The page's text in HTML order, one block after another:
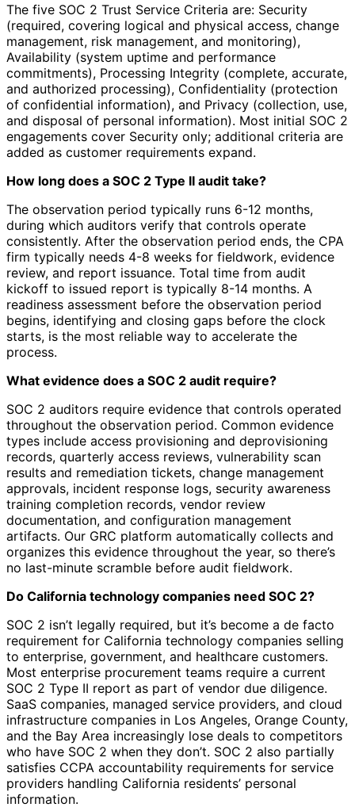
The five SOC 2 Trust Service Criteria are: Security
(required, covering logical and physical access, change
management, risk management, and monitoring),
Availability (system uptime and performance
commitments), Processing Integrity (complete, accurate,
and authorized processing), Confidentiality (protection
of confidential information), and Privacy (collection, use,
and disposal of personal information). Most initial SOC 2
engagements cover Security only; additional criteria are
added as customer requirements expand.
How long does a SOC 2 Type II audit take?
The observation period typically runs 6-12 months,
during which auditors verify that controls operate
consistently. After the observation period ends, the CPA
firm typically needs 4-8 weeks for fieldwork, evidence
review, and report issuance. Total time from audit
kickoff to issued report is typically 8-14 months. A
readiness assessment before the observation period
begins, identifying and closing gaps before the clock
starts, is the most reliable way to accelerate the
process.
What evidence does a SOC 2 audit require?
SOC 2 auditors require evidence that controls operated
throughout the observation period. Common evidence
types include access provisioning and deprovisioning
records, quarterly access reviews, vulnerability scan
results and remediation tickets, change management
approvals, incident response logs, security awareness
training completion records, vendor review
documentation, and configuration management
artifacts. Our GRC platform automatically collects and
organizes this evidence throughout the year, so there’s
no last-minute scramble before audit fieldwork.
Do California technology companies need SOC 2?
SOC 2 isn’t legally required, but it’s become a de facto
requirement for California technology companies selling
to enterprise, government, and healthcare customers.
Most enterprise procurement teams require a current
SOC 2 Type II report as part of vendor due diligence.
SaaS companies, managed service providers, and cloud
infrastructure companies in Los Angeles, Orange County,
and the Bay Area increasingly lose deals to competitors
who have SOC 2 when they don’t. SOC 2 also partially
satisfies CCPA accountability requirements for service
providers handling California residents’ personal
information.